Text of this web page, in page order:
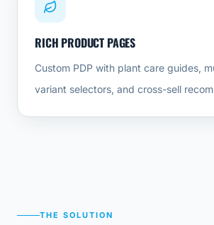
RICH PRODUCT PAGES
Custom PDP with plant care guides,
variant selectors, and cross-sell
THE SOLUTION